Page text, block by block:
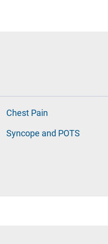
Chest Pain
Syncope and POTS